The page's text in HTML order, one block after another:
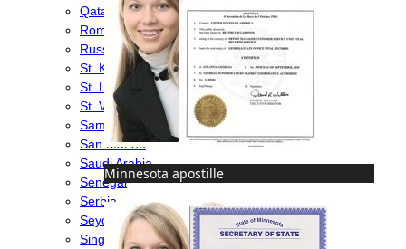
Minnesota apostille
Qatar
Romania
Russia
St. Kitts & Nevis
St. Lucia
St. Vincent & Grenadines
Samoa
San Marino
Saudi Arabia
Senegal
Serbia
Seychelles
Singapore